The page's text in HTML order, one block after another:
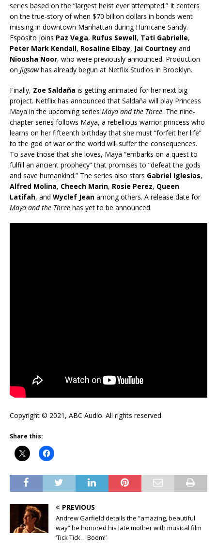
series based on the “largest heist ever attempted.” It centers
on the true-story of when $70 billion dollars in bonds went
missing in downtown Manhattan during Hurricane Sandy.
Esposito joins Paz Vega, Rufus Sewell, Tati Gabrielle,
Peter Mark Kendall, Rosaline Elbay, Jai Courtney and
Niousha Noor, who were previously announced. Production
on Jigsawhas already begun at Netflix Studios in Brooklyn.
Finally, Zoe Saldaña is getting animated for her next big
project. Netflix has announced that Saldaña will play Princess
Maya in the upcoming series Maya and the Three. The nine-
chapter series follows Maya, a rebellious warrior princess who
learns on her fifteenth birthday that she must “forfeit her life”
to the god of war or the world will suffer the consequences.
To save those that she loves, Maya “embarks on a quest to
fulfill an ancient prophecy” that promises to “defeat the gods
and save humankind.” The series also stars Gabriel Iglesias,
Alfred Molina, Cheech Marin, Rosie Perez, Queen
Latifah, and Wyclef Jean among others. A release date for
Maya and the Three has yet to be announced.
Copyright © 2021, ABC Audio. All rights reserved.
Share this:
PREVIOUS
Andrew Garfield details the “amazing, beautiful
way” he honored his late mother with musical film
‘Tick Tick… Boom!’